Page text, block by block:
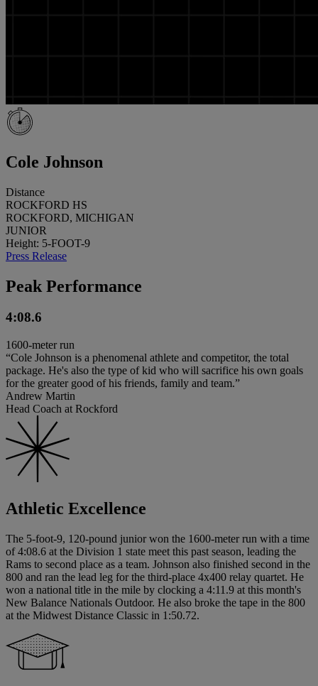
Cole Johnson
Distance
ROCKFORD HS
ROCKFORD, MICHIGAN
JUNIOR
Height: 5-FOOT-9
Press Release
Peak Performance
4:08.6
1600-meter run
“Cole Johnson is a phenomenal athlete and competitor, the total
package. He's also the type of kid who will sacrifice his own goals
for the greater good of his friends, family and team.”
Andrew Martin
Head Coach at Rockford
Athletic Excellence
The 5-foot-9, 120-pound junior won the 1600-meter run with a time
of 4:08.6 at the Division 1 state meet this past season, leading the
Rams to second place as a team. Johnson also finished second in the
800 and ran the lead leg for the third-place 4x400 relay quartet. He
won a national title in the mile by clocking a 4:11.9 at this month's
New Balance Nationals Outdoor. He also broke the tape in the 800
at the Midwest Distance Classic in 1:50.72.